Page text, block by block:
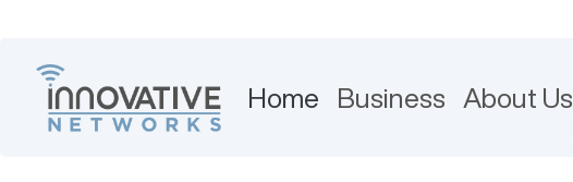
Home Business About Us